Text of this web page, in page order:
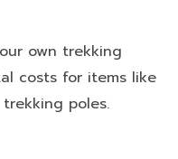
own trekking
costs for items like
poles.